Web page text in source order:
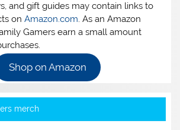
and gift guides may contain links to
onAmazon.com. As an Amazon
Gamers earn a small amount
Shop on Amazon
merch